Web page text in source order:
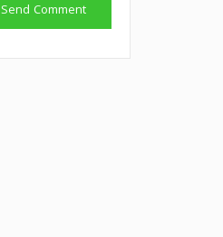
Send Comment